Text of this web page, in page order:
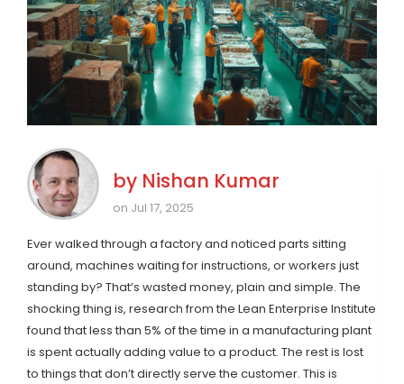
by Nishan Kumar
on Jul 17, 2025
Ever walked through a factory and noticed parts sitting
around, machines waiting for instructions, or workers just
standing by? That’s wasted money, plain and simple. The
shocking thing is, research from the Lean Enterprise Institute
found that less than 5% of the time in a manufacturing plant
is spent actually adding value to a product. The rest is lost
to things that don’t directly serve the customer. This is